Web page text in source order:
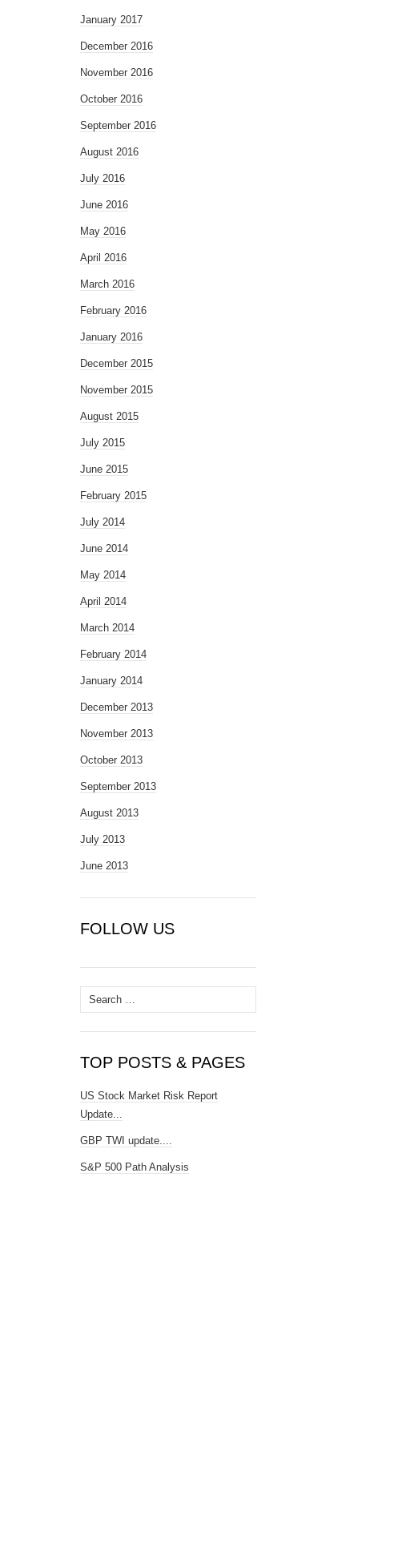
January 2017
December 2016
November 2016
October 2016
September 2016
August 2016
July 2016
June 2016
May 2016
April 2016
March 2016
February 2016
January 2016
December 2015
November 2015
August 2015
July 2015
June 2015
February 2015
July 2014
June 2014
May 2014
April 2014
March 2014
February 2014
January 2014
December 2013
November 2013
October 2013
September 2013
August 2013
July 2013
June 2013
FOLLOW US
Search
for:
TOP POSTS & PAGES
US Stock Market Risk Report
Update...
GBP TWI update....
S&P 500 Path Analysis